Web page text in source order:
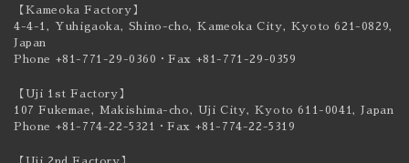
【Kameoka Factory】
4-4-1, Yuhigaoka, Shino-cho, Kameoka City,
Kyoto 621-0829,
Japan
Phone +81-771-29-0360 ・Fax +81-771-29-0359
【Uji 1st Factory】
107 Fukemae, Makishima-cho, Uji City,
Kyoto 611-0041, Japan
Phone +81-774-22-5321
・Fax +81-774-22-5319